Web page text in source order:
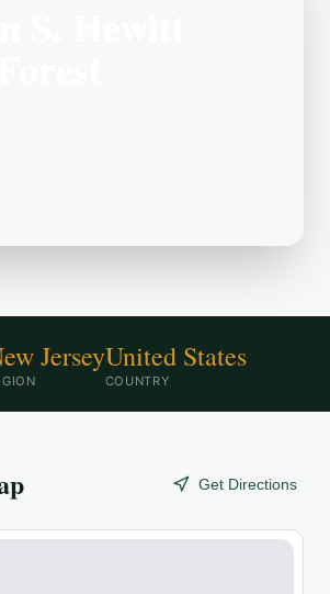
JerseyUnited States
COUNTRY
Get Directions